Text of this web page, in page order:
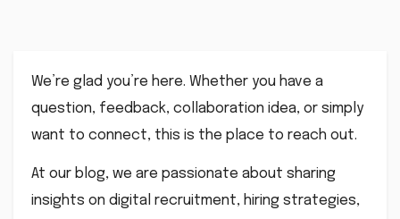
We’re glad you’re here. Whether you have a
question, feedback, collaboration idea, or simply
want to connect, this is the place to reach out.
At our blog, we are passionate about sharing
insights on digital recruitment, hiring strategies,